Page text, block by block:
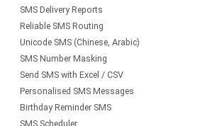
SMS Delivery Reports
Reliable SMS Routing
Unicode SMS (Chinese, Arabic)
SMS Number Masking
Send SMS with Excel / CSV
Personalised SMS Messages
Birthday Reminder SMS
SMS Scheduler